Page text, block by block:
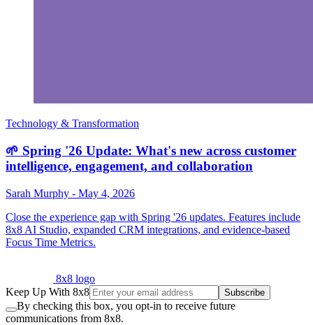
Technology & Transformation
🌱 Spring '26 Update: What's new across customer
intelligence, engagement, and collaboration
Sarah Murphy - May 4, 2026
Close the experience gap with Spring '26 updates. Features include
8x8 AI Studio, expanded CRM integrations, and evidence-based
Focus Time Metrics.
8x8 logo
Keep Up With 8x8
Subscribe
By checking this box, you opt-in to receive future
communications from 8x8.